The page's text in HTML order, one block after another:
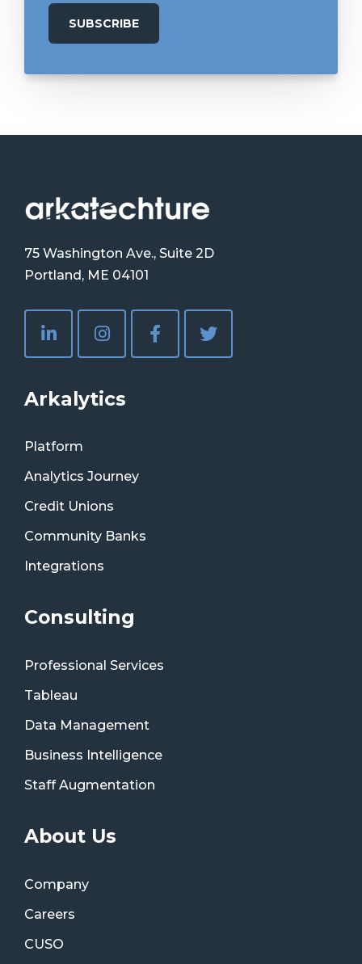
75 Washington Ave., Suite 2D
Portland, ME 04101
Arkalytics
Platform
Analytics Journey
Credit Unions
Community Banks
Integrations
Consulting
Professional Services
Tableau
Data Management
Business Intelligence
Staff Augmentation
About Us
Company
Careers
CUSO